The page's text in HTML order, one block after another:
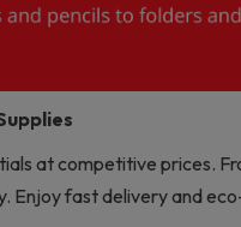
at competitive prices.
Enjoy fast delivery and